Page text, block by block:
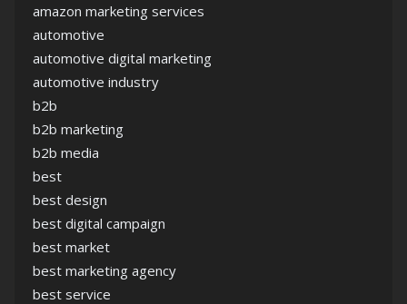
amazon marketing services
automotive
automotive digital marketing
automotive industry
b2b
b2b marketing
b2b media
best
best design
best digital campaign
best market
best marketing agency
best service